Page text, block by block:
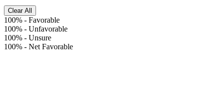
Clear All
100% - Favorable
100% - Unfavorable
100% - Unsure
100% - Net Favorable